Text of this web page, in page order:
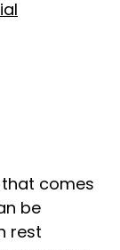
comes
be
rest